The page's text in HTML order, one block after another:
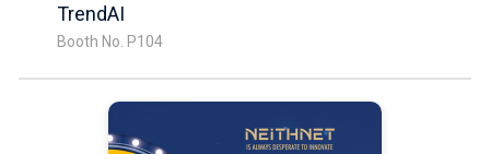
TrendAI
Booth No. P104